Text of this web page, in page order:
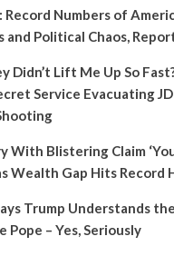
Record Numbers of
and Political Chaos,
Didn’t Lift Me Up So
Service Evacuating
With Blistering Claim
Wealth Gap Hits Record
Trump Understands
– Yes, Seriously